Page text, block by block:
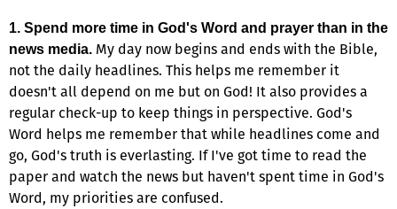
1. Spend more time in God's Word and prayer than in the
news media. My day now begins and ends with the Bible,
not the daily headlines. This helps me remember it
doesn't all depend on me but on God! It also provides a
regular check-up to keep things in perspective. God's
Word helps me remember that while headlines come and
go, God's truth is everlasting. If I've got time to read the
paper and watch the news but haven't spent time in God's
Word, my priorities are confused.